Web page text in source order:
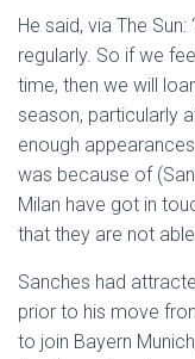
He said, via The
regularly. So if we
time, then we will
season, particularly
enough
was because of
Milan have got in
that they are not
Sanches had
prior to his move
to join Bayern